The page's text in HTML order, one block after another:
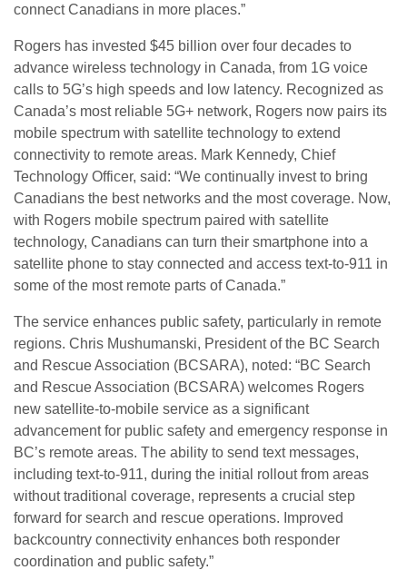
connect Canadians in more places.”
Rogers has invested $45 billion over four decades to
advance wireless technology in Canada, from 1G voice
calls to 5G’s high speeds and low latency. Recognized as
Canada’s most reliable 5G+ network, Rogers now pairs its
mobile spectrum with satellite technology to extend
connectivity to remote areas. Mark Kennedy, Chief
Technology Officer, said: “We continually invest to bring
Canadians the best networks and the most coverage. Now,
with Rogers mobile spectrum paired with satellite
technology, Canadians can turn their smartphone into a
satellite phone to stay connected and access text-to-911 in
some of the most remote parts of Canada.”
The service enhances public safety, particularly in remote
regions. Chris Mushumanski, President of the BC Search
and Rescue Association (BCSARA), noted: “BC Search
and Rescue Association (BCSARA) welcomes Rogers
new satellite-to-mobile service as a significant
advancement for public safety and emergency response in
BC’s remote areas. The ability to send text messages,
including text-to-911, during the initial rollout from areas
without traditional coverage, represents a crucial step
forward for search and rescue operations. Improved
backcountry connectivity enhances both responder
coordination and public safety.”